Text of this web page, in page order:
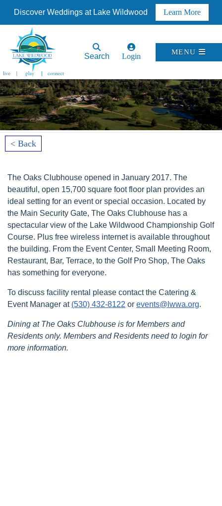
Discover Weddings at Lake Wildwood Learn More
Search Login
MENU
< Back
The Oaks Clubhouse opened in January 2017. The
beautiful, open 15,700 square foot floor plan provides an
ideal setting for an event or special occasion. Located by
the Main Security Gate, The Oaks Clubhouse has a
spectacular view of the Lake Wildwood Championship Golf
Course. Plus free wireless internet is available throughout
the building. From the Event Center, Small Meeting Room,
Restaurant, Bar, Terrace, to the Golf Pro Shop, The Oaks
has something for everyone.
To discuss facility rental please contact the Catering &
Event Manager at (530) 432-8122 or events@lwwa.org.
Dining at The Oaks Clubhouse is for Members and
Residents only. Members and Residents need to login for
more information.